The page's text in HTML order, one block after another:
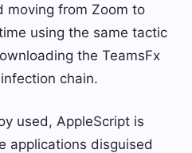
moving from Zoom to
using the same tactic
the TeamsFx
chain.
used, AppleScript is
applications disguised